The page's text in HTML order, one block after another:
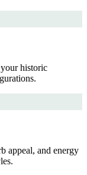
historic
appeal, and energy